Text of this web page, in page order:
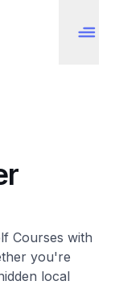
Courses with
you're
local